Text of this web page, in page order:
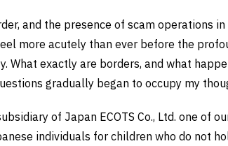
and the presence of scam operations
more acutely than ever before the
What exactly are borders, and what
gradually began to occupy my
of Japan ECOTS Co., Ltd. one of
individuals for children who do not